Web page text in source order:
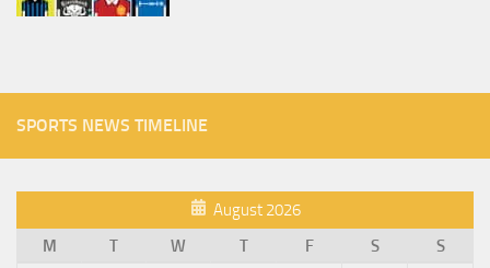
SPORTS NEWS TIMELINE
August 2026
M
T W T F S
S